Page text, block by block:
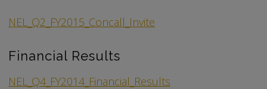
NEL_Q2_FY2015_Concall_Invite
Financial Results
NEL_Q4_FY2014_Financial_Results